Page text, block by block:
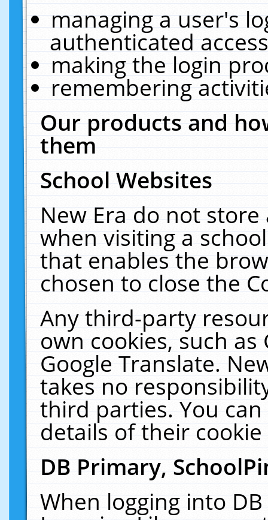
managing a user's
authenticated
making the login
remembering
Our products and
them
School Websites
New Era do not
when visiting a
that enables the
chosen to close the
Any third-party
own cookies, such
Google Translate.
takes no
third parties. You
details of their
DB Primary,
When logging into